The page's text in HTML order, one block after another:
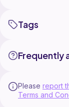
Tags
Frequently
Please report
Terms and